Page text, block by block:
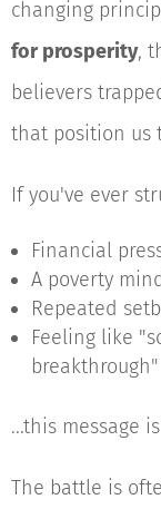
changing
for prosperity,
believers
that position us
If you've ever
Financial
A poverty
Repeated
Feeling like
breakthrough"
...this message
The battle is